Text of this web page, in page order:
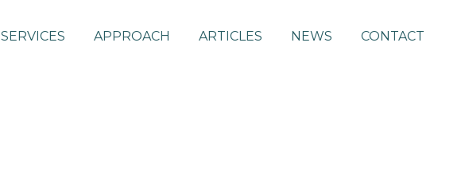
SERVICES APPROACH ARTICLES NEWS CONTACT